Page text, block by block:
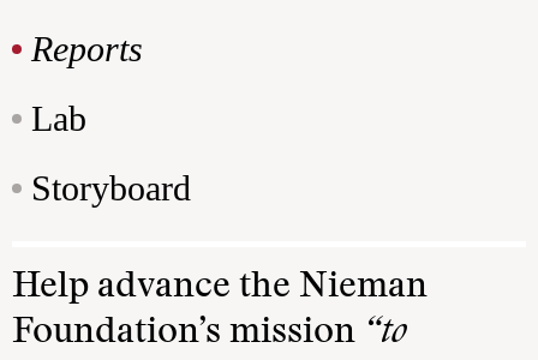
Reports
Lab
Storyboard
Help advance the Nieman
Foundation’s mission “to